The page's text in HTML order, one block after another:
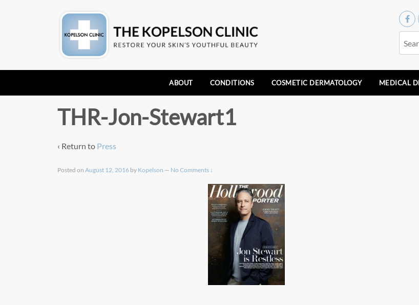
ABOUT CONDITIONS COSMETIC DERMATOLOGY MEDICAL
THR-Jon-Stewart1
‹ Return to Press
Posted on August 12, 2016 by Kopelson — No Comments ↓